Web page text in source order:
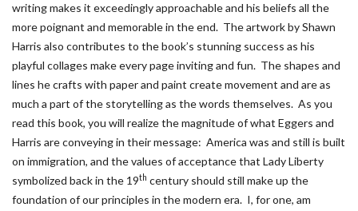
writing makes it exceedingly approachable and his beliefs all the
more poignant and memorable in the end. The artwork by Shawn
Harris also contributes to the book’s stunning success as his
playful collages make every page inviting and fun. The shapes and
lines he crafts with paper and paint create movement and are as
much a part of the storytelling as the words themselves. As you
read this book, you will realize the magnitude of what Eggers and
Harris are conveying in their message: America was and still is built
on immigration, and the values of acceptance that Lady Liberty
symbolized back in the 19th century should still make up the
foundation of our principles in the modern era. I, for one, am